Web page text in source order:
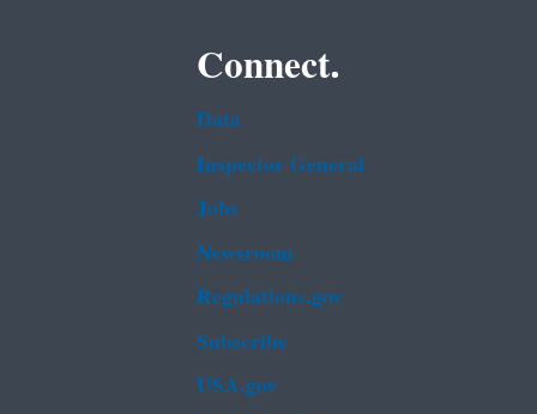
Connect.
Data
Inspector General
Jobs
Newsroom
Regulations.gov
Subscribe
USA.gov